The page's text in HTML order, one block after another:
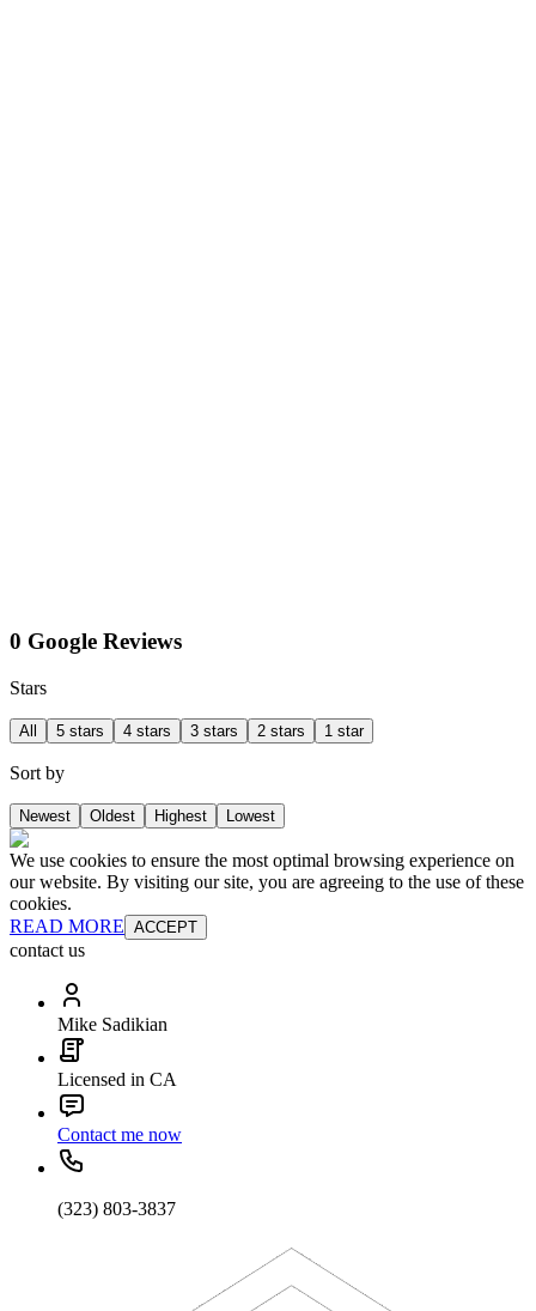
0 Google Reviews
Stars
All 5 stars 4 stars 3 stars 2 stars 1 star
Sort by
Newest Oldest Highest Lowest
We use cookies to ensure the most optimal browsing experience on
our website. By visiting our site, you are agreeing to the use of these
cookies.
READ MORE ACCEPT
contact us
Mike Sadikian
Licensed in CA
Contact me now
(323) 803-3837